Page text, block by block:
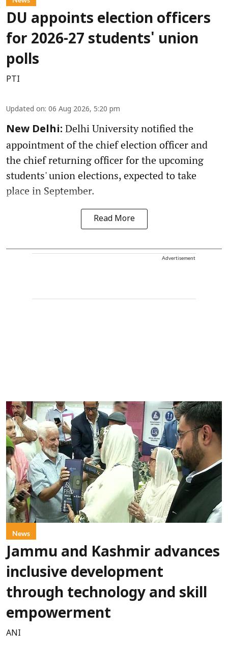
DU appoints election officers
for 2026-27 students' union
polls
PTI
Updated on: 06 Aug 2026, 5:20 pm
New Delhi: Delhi University notified the
appointment of the chief election officer and
the chief returning officer for the upcoming
students' union elections, expected to take
place in September.
Read More
Advertisement
News
Jammu and Kashmir advances
inclusive development
through technology and skill
empowerment
ANI